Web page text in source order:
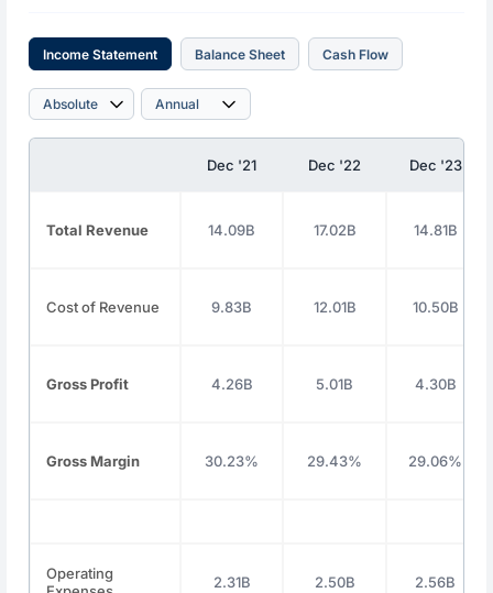
Income Statement Balance Sheet Cash Flow
Dec '21 Dec '22 Dec '23
Total Revenue 14.09B 17.02B 14.81B
Cost of Revenue 9.83B 12.01B 10.50B
Gross Profit 4.26B 5.01B 4.30B
Gross Margin 30.23% 29.43% 29.06%
Operating
2.31B 2.50B 2.56B